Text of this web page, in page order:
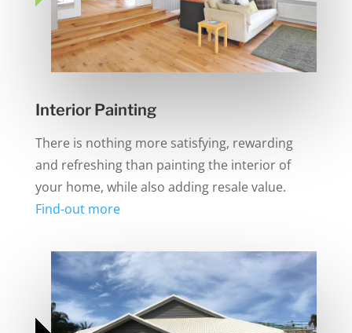
Interior Painting
There is nothing more satisfying, rewarding
and refreshing than painting the interior of
your home, while also adding resale value.
Find-out more